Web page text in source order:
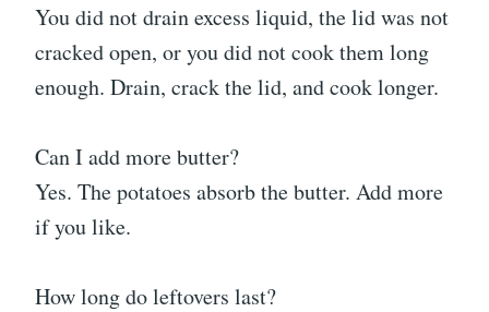
You did not drain excess liquid, the lid was not
cracked open, or you did not cook them long
enough. Drain, crack the lid, and cook longer.
Can I add more butter?
Yes. The potatoes absorb the butter. Add more
if you like.
How long do leftovers last?